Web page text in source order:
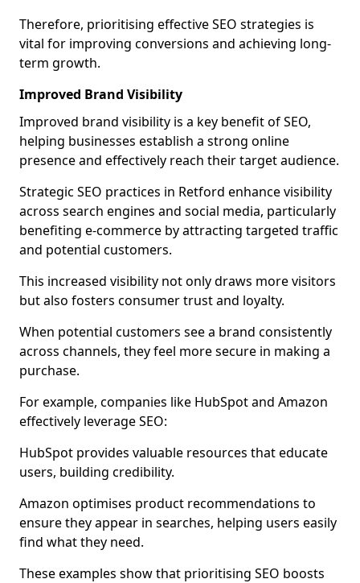
Therefore, prioritising effective SEO strategies is
vital for improving conversions and achieving long-
term growth.
Improved Brand Visibility
Improved brand visibility is a key benefit of SEO,
helping businesses establish a strong online
presence and effectively reach their target audience.
Strategic SEO practices in Retford enhance visibility
across search engines and social media, particularly
benefiting e-commerce by attracting targeted traffic
and potential customers.
This increased visibility not only draws more visitors
but also fosters consumer trust and loyalty.
When potential customers see a brand consistently
across channels, they feel more secure in making a
purchase.
For example, companies like HubSpot and Amazon
effectively leverage SEO:
HubSpot provides valuable resources that educate
users, building credibility.
Amazon optimises product recommendations to
ensure they appear in searches, helping users easily
find what they need.
These examples show that prioritising SEO boosts